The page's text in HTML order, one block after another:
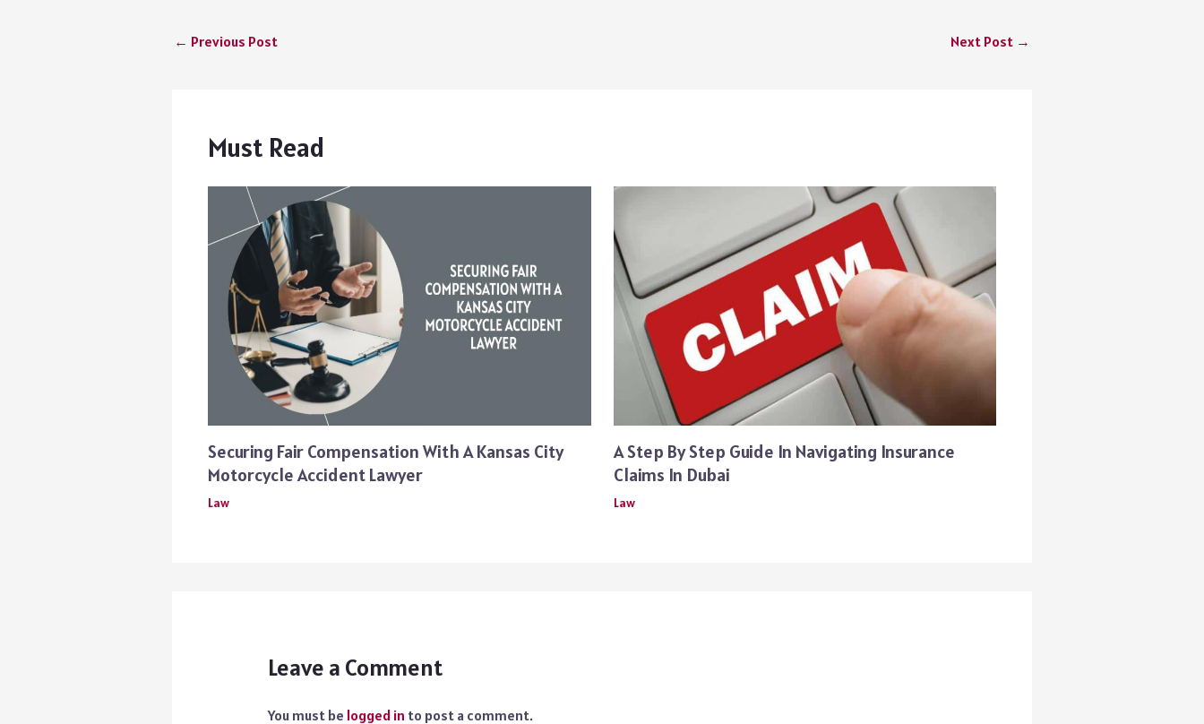
← Previous Post Next Post →
Must Read
Securing Fair Compensation With A Kansas City
Motorcycle Accident Lawyer
Law
A Step By Step Guide In Navigating Insurance
Claims In Dubai
Law
Leave a Comment
You must be logged in to post a comment.